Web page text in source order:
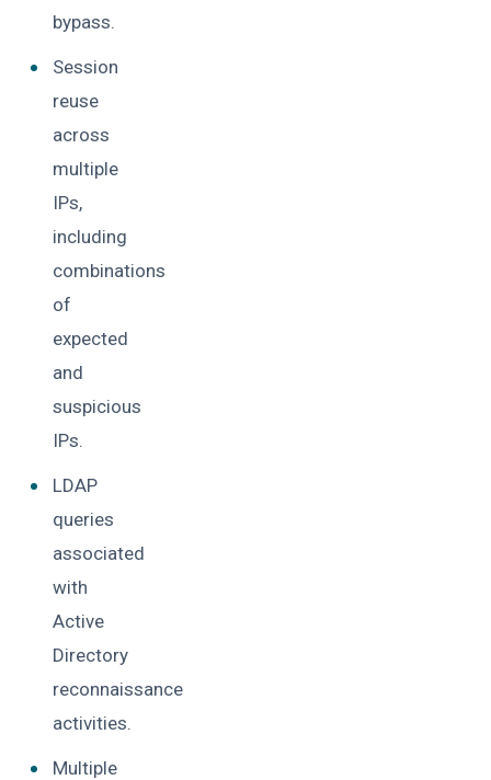
bypass.
Session
reuse
across
multiple
IPs,
including
combinations
of
expected
and
suspicious
IPs.
LDAP
queries
associated
with
Active
Directory
reconnaissance
activities.
Multiple